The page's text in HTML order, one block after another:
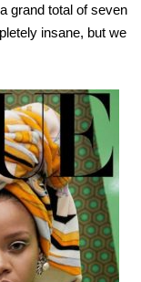
grand total of seven
insane, but we